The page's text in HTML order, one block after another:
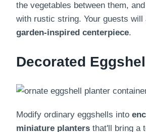
the vegetables between them,
with rustic string. Your guests will
garden-inspired centerpiece.
Decorated
Modify ordinary eggshells into
miniature planters that'll bring a